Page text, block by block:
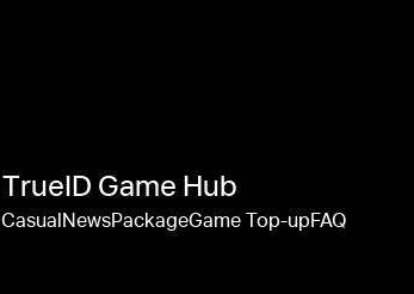
TrueID Game Hub
Casual NewsPackageGame Top-upFAQ